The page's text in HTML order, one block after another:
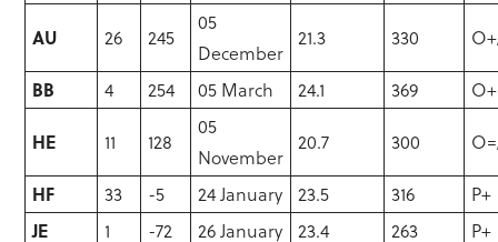
AU 26 245
05
December
21.3 330
BB 4 254 05 March 24.1 369 O+
HE 11 128
05
November
20.7 300
HF 33 -5 24 January 23.5 316 P+
JE 1 -72 26 January 23.4 263 P+